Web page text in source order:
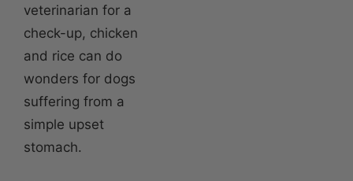
veterinarian for a
check-up, chicken
and rice can do
wonders for dogs
suffering from a
simple upset
stomach.